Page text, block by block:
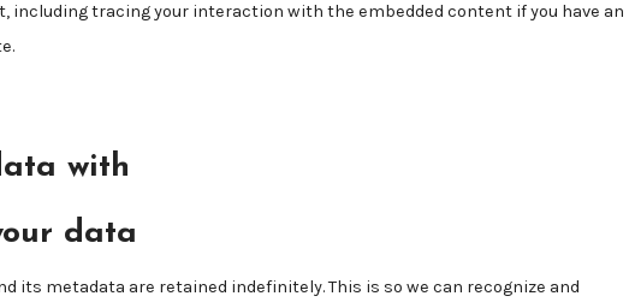
tracing your interaction with the embedded content if you have an
with
data
its metadata are retained indefinitely. This is so we can recognize and